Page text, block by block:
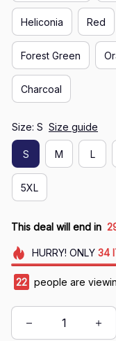
Heliconia Red
Forest Green
Charcoal
Size: S Size guide
S M L
5XL
This deal will end in
HURRY! ONLY 34
22 people are